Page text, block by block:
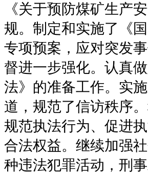
《关于预防煤矿生产
规。制定和实施了《
专项预案，应对突发
督进一步强化。认真
法》的准备工作。实
道，规范了信访秩序
规范执法行为、促进
合法权益。继续加强
种违法犯罪活动，刑